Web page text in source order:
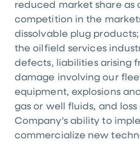
reduced market share as
competition in the
dissolvable plug
the oilfield services
defects, liabilities arising
damage involving our
equipment, explosions
gas or well fluids, and
Company's ability to
commercialize new